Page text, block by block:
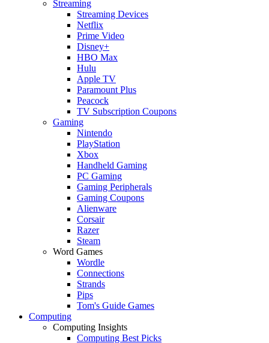
Streaming
Streaming Devices
Netflix
Prime Video
Disney+
HBO Max
Hulu
Apple TV
Paramount Plus
Peacock
TV Subscription Coupons
Gaming
Nintendo
PlayStation
Xbox
Handheld Gaming
PC Gaming
Gaming Peripherals
Gaming Coupons
Alienware
Corsair
Razer
Steam
Word Games
Wordle
Connections
Strands
Pips
Tom's Guide Games
Computing
Computing Insights
Computing Best Picks